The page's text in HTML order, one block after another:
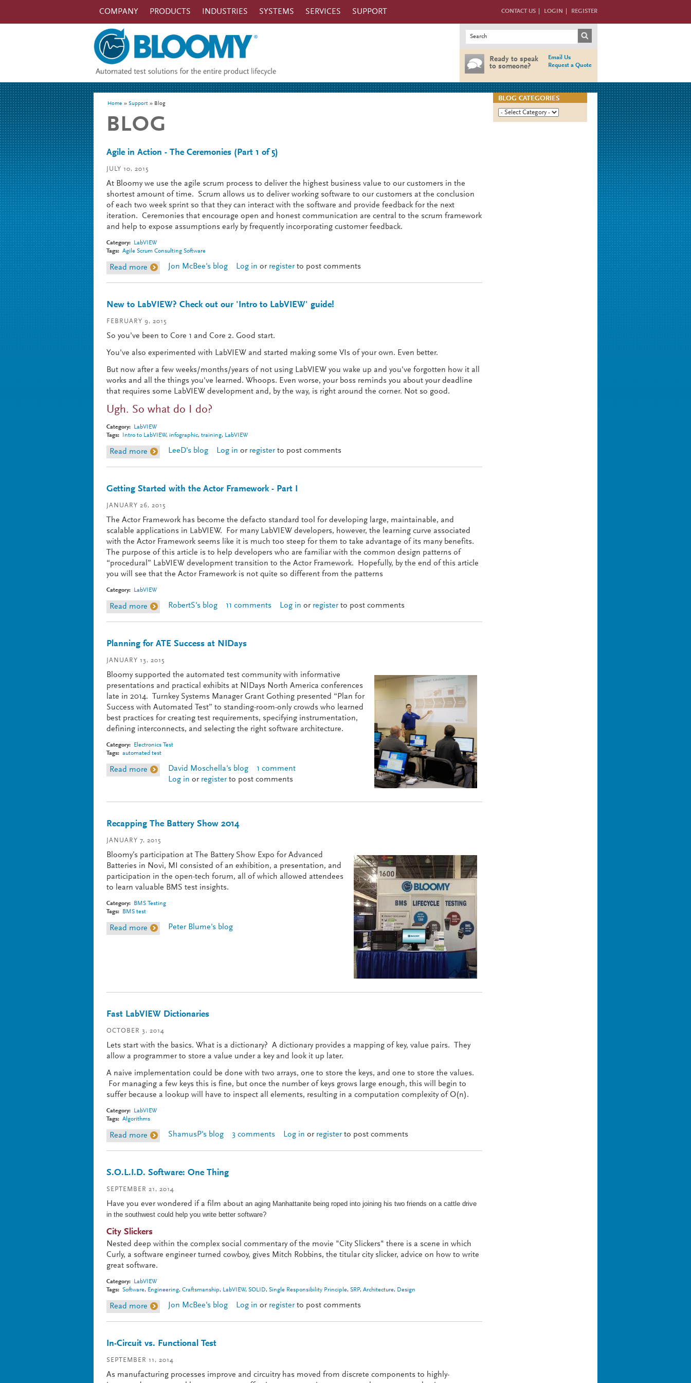
COMPANY
PRODUCTS INDUSTRIES SYSTEMS SERVICES SUPPORT CONTACT US LOGIN REGISTER
Search form
Search
Ready to speak
to someone?
Email Us
Request a Quote
You are here
Home Support Blog
BLOG
Agile in Action - The Ceremonies (Part 1 of 5)
JULY 10, 2015
At Bloomy we use the agile scrum process to deliver the highest business value to our customers in the
shortest amount of time. Scrum allows us to deliver working software to our customers at the conclusion
of each two week sprint so that they can interact with the software and provide feedback for the next
iteration. Ceremonies that encourage open and honest communication are central to the scrum framework
and help to expose assumptions early by frequently incorporating customer feedback.
Category:
LabVIEW
Tags: Agile Scrum Consulting Software
Read more about Agile in Action - The Ceremonies (Part 1 of 5)
Jon McBee's blog Log in or registerto post comments
New to LabVIEW? Check out our 'Intro to LabVIEW' guide!
FEBRUARY 9, 2015
So you've been to Core 1 and Core 2. Good start.
You've also experimented with LabVIEW and started making some VIs of your own. Even better.
But now after a few weeks/months/years of not using LabVIEW you wake up and you've forgotten how it all
works and all the things you've learned. Whoops. Even worse, your boss reminds you about your deadline
that requires some LabVIEW development and, by the way, is right around the corner. Not so good.
Ugh. So what do I do?
Category:
LabVIEW
Tags:
Intro to LabVIEW, infographic, training, LabVIEW
Read more about New to LabVIEW? Check out our 'Intro to LabVIEW' guide!
LeeD's blog Log in or registerto post comments
Getting Started with the Actor Framework - Part I
JANUARY 26, 2015
The Actor Framework has become the defacto standard tool for developing large, maintainable, and
scalable applications in LabVIEW. For many LabVIEW developers, however, the learning curve associated
with the Actor Framework seems like it is much too steep for them to take advantage of its many benefits.
The purpose of this article is to help developers who are familiar with the common design patterns of
“procedural” LabVIEW development transition to the Actor Framework. Hopefully, by the end of this article
you will see that the Actor Framework is not quite so different from the patterns
Category: LabVIEW
Read more about Getting Started with the Actor Framework - Part I
RobertS's blog 11 comments Log in or registerto post comments
Planning for ATE Success at NIDays
JANUARY 13, 2015
Bloomy supported the automated test community with informative
presentations and practical exhibits at NIDays North America conferences
late in 2014. Turnkey Systems Manager Grant Gothing presented “Plan for
Success with Automated Test” to standing-room-only crowds who learned
best practices for creating test requirements, specifying instrumentation,
defining interconnects, and selecting the right software architecture.
Category:
Electronics Test
Tags: automated test
Read more about Planning for ATE Success at NIDays
David Moschella's blog
1 comment
Log in or registerto post comments
Recapping The Battery Show 2014
JANUARY 7, 2015
Bloomy’s participation at The Battery Show Expo for Advanced
Batteries in Novi, MI consisted of an exhibition, a presentation, and
participation in the open-tech forum, all of which allowed attendees
to learn valuable BMS test insights.
Category:
BMS Testing
Tags:
BMS test
Read more about Recapping The Battery Show 2014
Peter Blume's blog
Fast LabVIEW Dictionaries
OCTOBER 3, 2014
Lets start with the basics. What is a dictionary? A dictionary provides a mapping of key, value pairs. They
allow a programmer to store a value under a key and look it up later.
A naive implementation could be done with two arrays, one to store the keys, and one to store the values.
For managing a few keys this is fine, but once the number of keys grows large enough, this will begin to
suffer because a lookup will have to inspect all elements, resulting in a computation complexity of O(n).
Category:
LabVIEW
Tags: Algorithms
Read more about Fast LabVIEW Dictionaries
ShamusP's blog 3 comments Log in or registerto post comments
S.O.L.I.D. Software: One Thing
SEPTEMBER 21, 2014
Have you ever wondered if a film about an aging Manhattanite being roped into joining his two friends on a cattle drive
in the southwest could help you write better software?
City Slickers
Nested deep within the complex social commentary of the movie "City Slickers" there is a scene in which
Curly, a software engineer turned cowboy, gives Mitch Robbins, the titular city slicker, advice on how to write
great software.
Category:
LabVIEW
Tags: Software, Engineering, Craftsmanship, LabVIEW, SOLID, Single Responsibility Principle, SRP, Architecture, Design
Read more about S.O.L.I.D. Software: One Thing
Jon McBee's blog Log in or registerto post comments
In-Circuit vs. Functional Test
SEPTEMBER 11, 2014
As manufacturing processes improve and circuitry has moved from discrete components to highly-
BLOG CATEGORIES